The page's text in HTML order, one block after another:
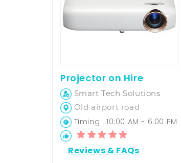
Projector on Hire
Smart Tech Solutions
Old airport road
Timing : 10:00 AM - 6:00 PM
Reviews & FAQs